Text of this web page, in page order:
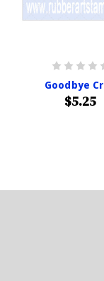
Goodbye
$5.25